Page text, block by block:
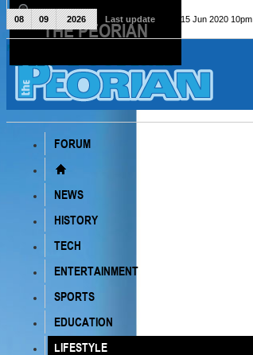
The Peorian
FORUM
NEWS
HISTORY
TECH
ENTERTAINMENT
SPORTS
EDUCATION
LIFESTYLE
08 09 2026 Last update Mon, 15 Jun 2020 10pm
THE PEORIAN